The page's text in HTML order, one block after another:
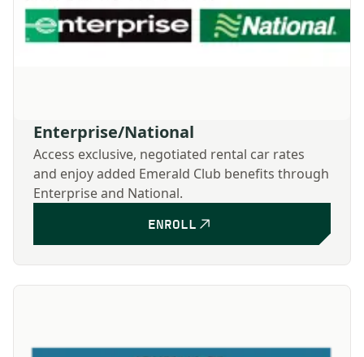
Enterprise/National
Access exclusive, negotiated rental car rates
and enjoy added Emerald Club benefits through
Enterprise and National.
ENROLL